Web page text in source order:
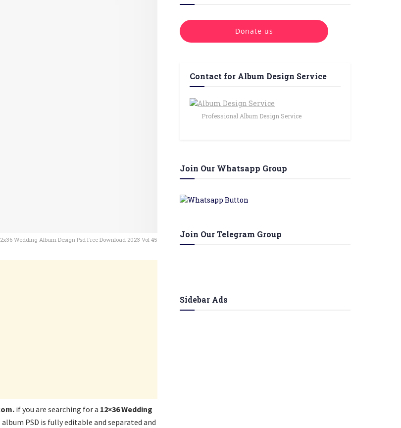
Wedding Album Design Psd Free Download 2023 Vol 45
if you are searching for a 12×36 Wedding
PSD is fully editable and separated and
Donate us
Contact for Album Design Service
Professional Album Design Service
Join Our Whatsapp Group
Join Our Telegram Group
Sidebar Ads